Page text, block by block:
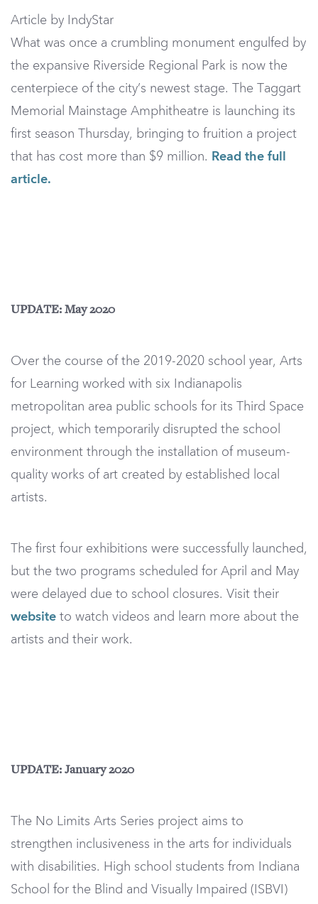
Article by IndyStar
What was once a crumbling monument engulfed by
the expansive Riverside Regional Park is now the
centerpiece of the city’s newest stage. The Taggart
Memorial Mainstage Amphitheatre is launching its
first season Thursday, bringing to fruition a project
that has cost more than $9 million. Read the full
article.
UPDATE: May 2020
Over the course of the 2019-2020 school year, Arts
for Learning worked with six Indianapolis
metropolitan area public schools for its Third Space
project, which temporarily disrupted the school
environment through the installation of museum-
quality works of art created by established local
artists.
The first four exhibitions were successfully launched,
but the two programs scheduled for April and May
were delayed due to school closures. Visit their
website to watch videos and learn more about the
artists and their work.
UPDATE: January 2020
The No Limits Arts Series project aims to
strengthen inclusiveness in the arts for individuals
with disabilities. High school students from Indiana
School for the Blind and Visually Impaired (ISBVI)